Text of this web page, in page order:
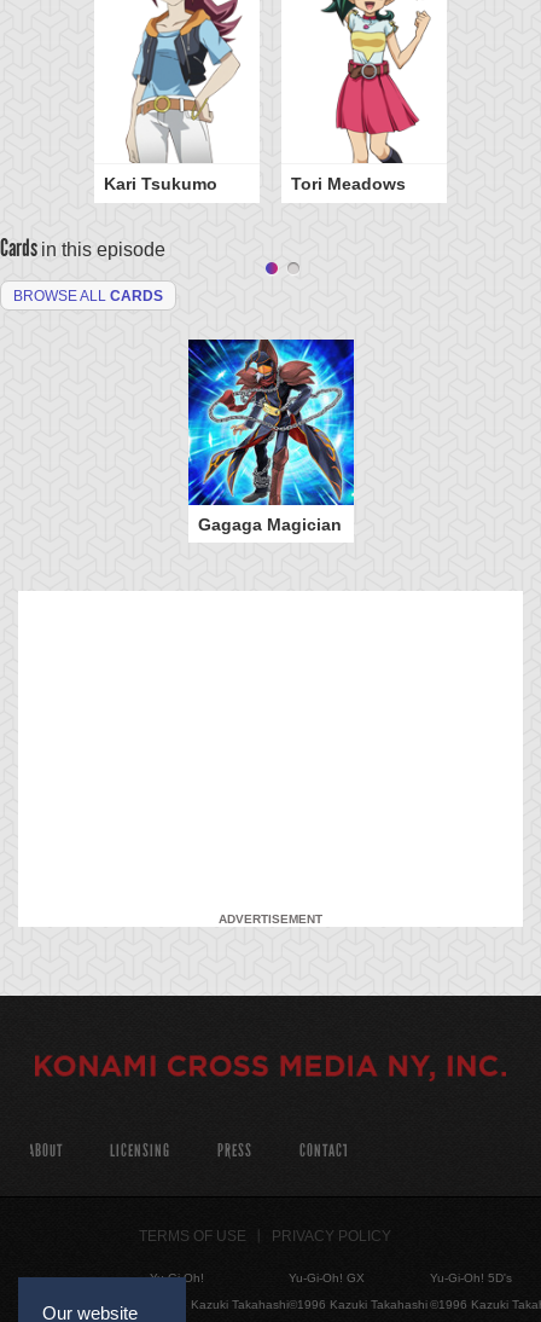
Kari Tsukumo Tori Meadows
Cards in this episode
BROWSE ALL CARDS
Gagaga Magician
ADVERTISEMENT
Our website
ABOUT LICENSING PRESS CONTACT
TERMS OF USE PRIVACY POLICY
Yu-Gi-Oh!
©1996 Kazuki Takahashi
Yu-Gi-Oh! GX
©1996 Kazuki Takahashi
Yu-Gi-Oh! 5D's
©1996 Kazuki